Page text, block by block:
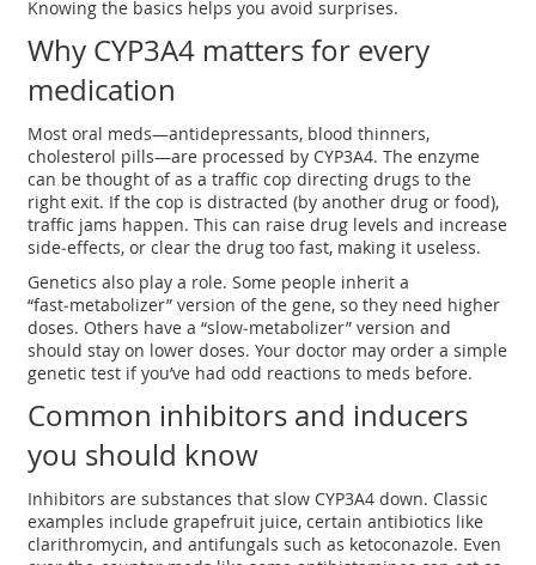
Knowing the basics helps you avoid surprises.
Why CYP3A4 matters for every
medication
Most oral meds—antidepressants, blood thinners,
cholesterol pills—are processed by CYP3A4. The enzyme
can be thought of as a traffic cop directing drugs to the
right exit. If the cop is distracted (by another drug or food),
traffic jams happen. This can raise drug levels and increase
side‑effects, or clear the drug too fast, making it useless.
Genetics also play a role. Some people inherit a
“fast‑metabolizer” version of the gene, so they need higher
doses. Others have a “slow‑metabolizer” version and
should stay on lower doses. Your doctor may order a simple
genetic test if you’ve had odd reactions to meds before.
Common inhibitors and inducers
you should know
Inhibitors are substances that slow CYP3A4 down. Classic
examples include grapefruit juice, certain antibiotics like
clarithromycin, and antifungals such as ketoconazole. Even